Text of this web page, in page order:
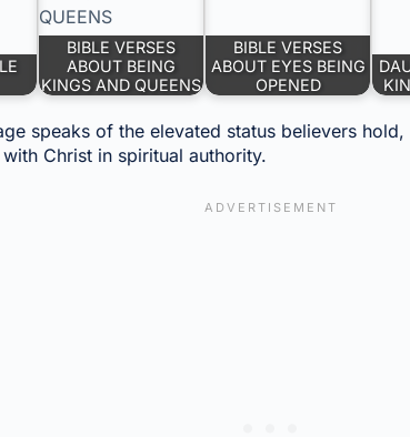
BIBLE VERSES
ABOUT BEING
KINGS AND QUEENS
BIBLE VERSES
ABOUT EYES BEING
OPENED
speaks of the elevated status believers
Christ in spiritual authority.